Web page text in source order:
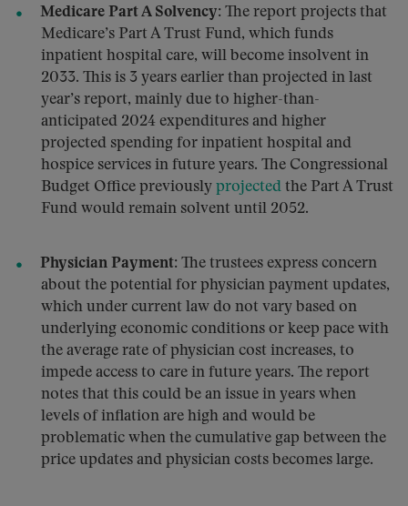
Medicare Part A Solvency: The report projects that
Medicare’s Part A Trust Fund, which funds
inpatient hospital care, will become insolvent in
2033. This is 3 years earlier than projected in last
year’s report, mainly due to higher-than-
anticipated 2024 expenditures and higher
projected spending for inpatient hospital and
hospice services in future years. The Congressional
Budget Office previously projected the Part A Trust
Fund would remain solvent until 2052.
Physician Payment: The trustees express concern
about the potential for physician payment updates,
which under current law do not vary based on
underlying economic conditions or keep pace with
the average rate of physician cost increases, to
impede access to care in future years. The report
notes that this could be an issue in years when
levels of inflation are high and would be
problematic when the cumulative gap between the
price updates and physician costs becomes large.